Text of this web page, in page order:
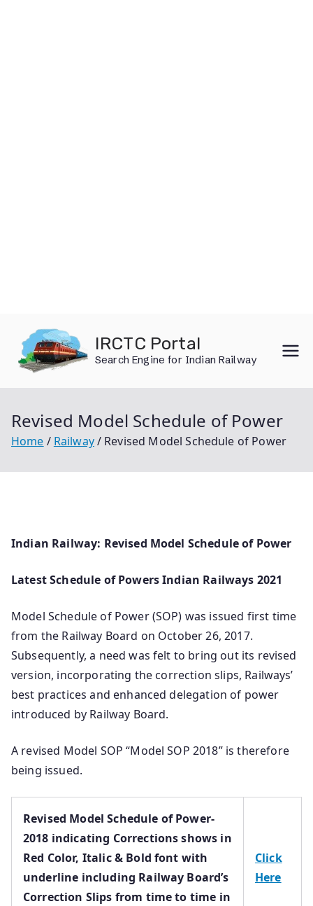
content
IRCTC Portal
Search Engine for Indian Railway
Revised Model Schedule of Power
Home Railway Revised Model Schedule of Power
Indian Railway: Revised Model Schedule of Power
Latest Schedule of Powers Indian Railways 2021
Model Schedule of Power (SOP) was issued first time
from the Railway Board on October 26, 2017.
Subsequently, a need was felt to bring out its revised
version, incorporating the correction slips, Railways’
best practices and enhanced delegation of power
introduced by Railway Board.
A revised Model SOP “Model SOP 2018” is therefore
being issued.
Revised Model Schedule of Power-
2018 indicating Corrections shows in
Red Color, Italic & Bold font with
underline including Railway Board’s
Correction Slips from time to time in
Click
Here